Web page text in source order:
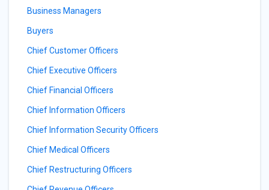
Business Managers
Buyers
Chief Customer Officers
Chief Executive Officers
Chief Financial Officers
Chief Information Officers
Chief Information Security Officers
Chief Medical Officers
Chief Restructuring Officers